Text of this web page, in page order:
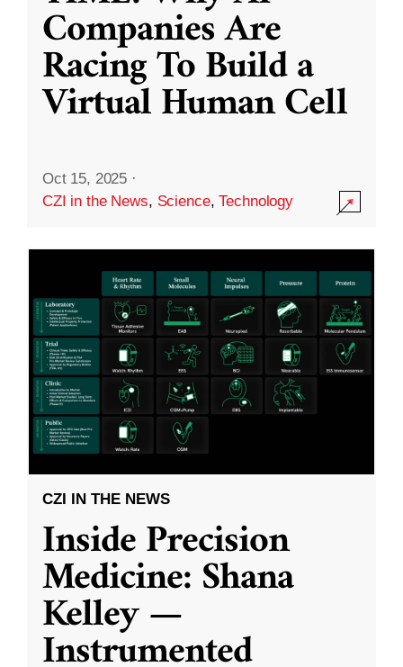
Companies Are
Racing To Build a
Virtual Human Cell
Oct 15, 2025 ·
CZI in the News, Science,Technology
CZI IN THE NEWS
Inside Precision
Medicine: Shana
Kelley —
Instrumented